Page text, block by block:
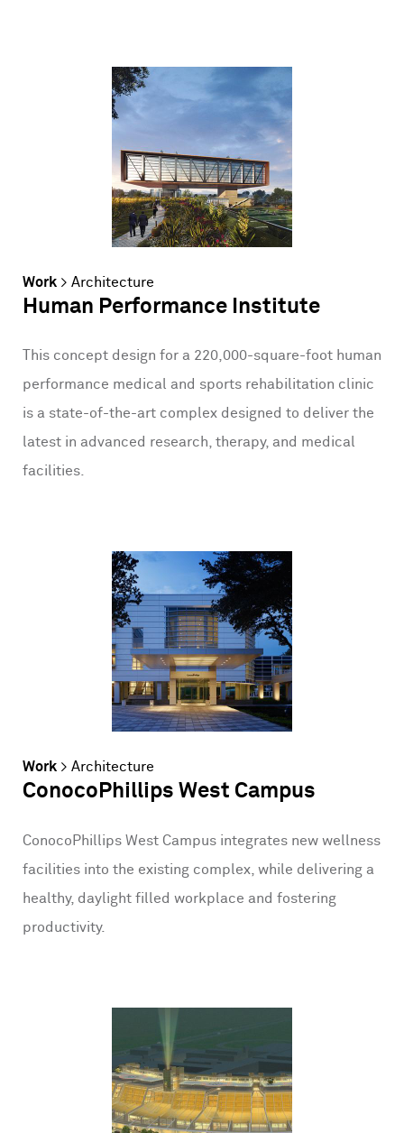
Work > Architecture
Human Performance Institute
This concept design for a 220,000-square-foot human
performance medical and sports rehabilitation clinic
is a state-of-the-art complex designed to deliver the
latest in advanced research, therapy, and medical
facilities.
Work > Architecture
ConocoPhillips West Campus
ConocoPhillips West Campus integrates new wellness
facilities into the existing complex, while delivering a
healthy, daylight filled workplace and fostering
productivity.